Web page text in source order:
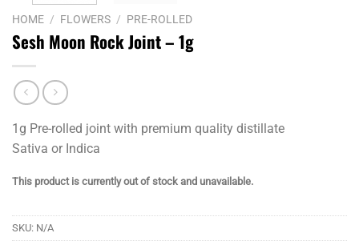
HOME / FLOWERS / PRE-ROLLED
Sesh Moon Rock Joint – 1g
1g Pre-rolled joint with premium quality distillate
Sativa or Indica
This product is currently out of stock and unavailable.
SKU: N/A